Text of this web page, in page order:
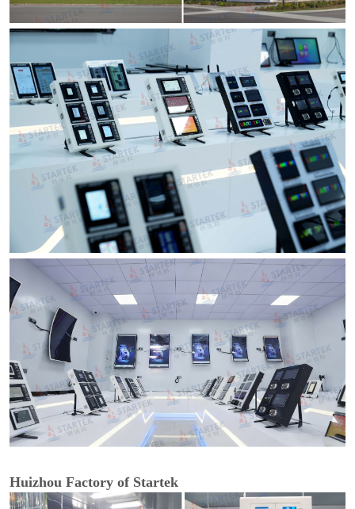
Huizhou Factory of Startek